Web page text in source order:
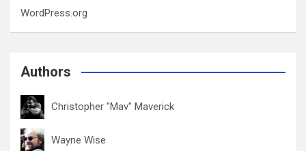
WordPress.org
Authors
Christopher "Mav" Maverick
Wayne Wise